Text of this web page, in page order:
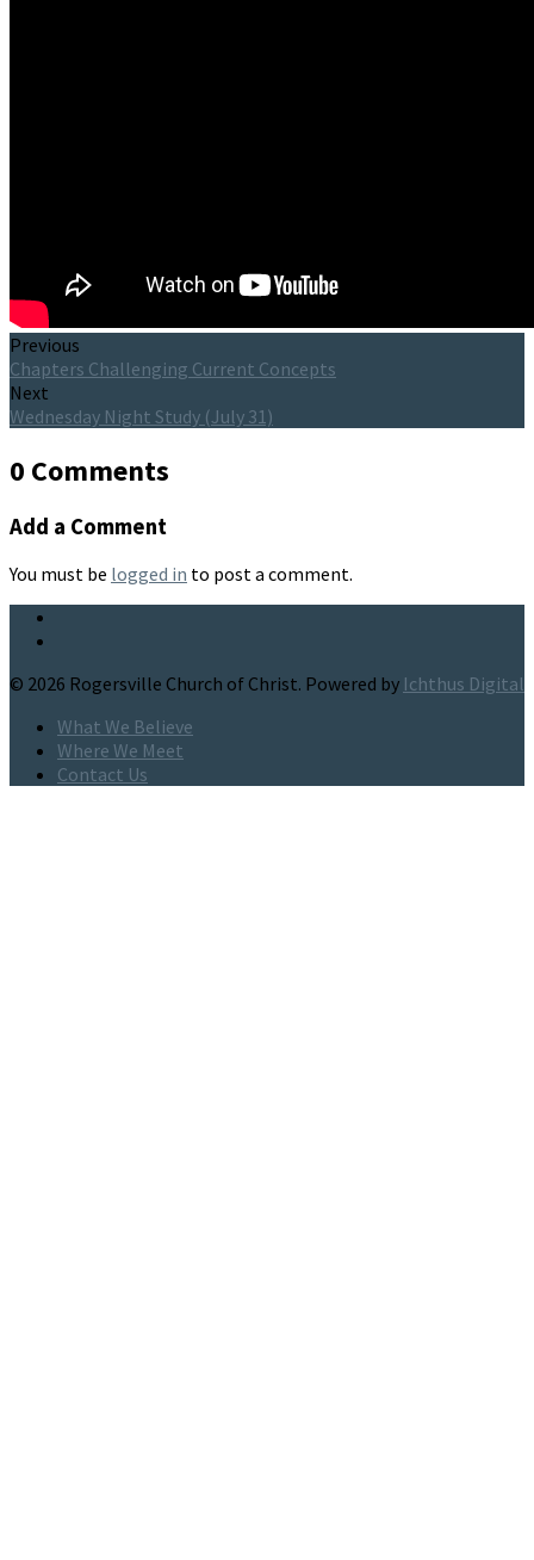
Previous
Chapters Challenging Current Concepts
Next
Wednesday Night Study (July 31)
0 Comments
Add a Comment
You must be logged in to post a comment.
© 2026 Rogersville Church of Christ. Powered by Ichthus Digital
What We Believe
Where We Meet
Contact Us